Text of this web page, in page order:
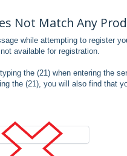
Not Match Any
while attempting to register
available for registration.
the (21) when entering the
the (21), you will also find that